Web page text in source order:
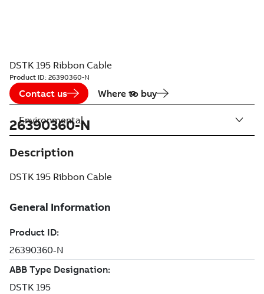
DSTK 195 Ribbon Cable
Product ID: 26390360-N
Contact us Where to buy
26390360-N
Description
DSTK 195 Ribbon Cable
Environmental